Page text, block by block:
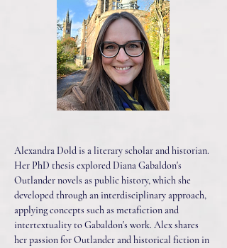
Alexandra Dold is a literary scholar and historian.
Her PhD thesis explored Diana Gabaldon's
Outlander novels as public history, which she
developed through an interdisciplinary approach,
applying concepts such as metafiction and
intertextuality to Gabaldon's work. Alex shares
her passion for Outlander and historical fiction in